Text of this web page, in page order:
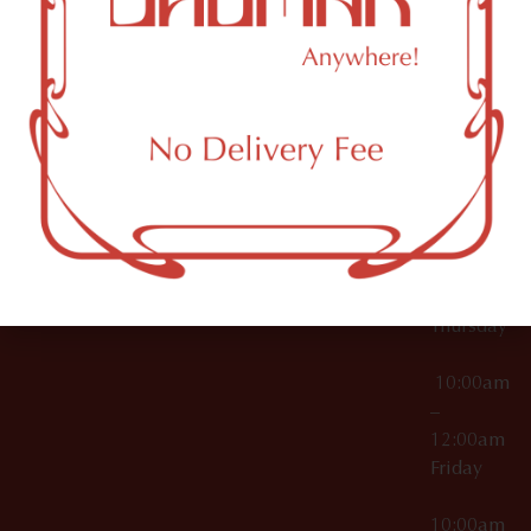
000029
OCM-CAURD-25-
000296
OCM-RETL-26-
000510
Accessories
Brooklyn,
NY
12:00am
10:00am
12:00am
10:00am
Thursday
10:00am
–
12:00am
Friday
10:00am